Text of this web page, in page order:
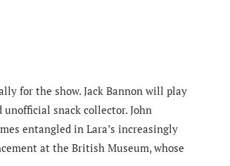
for the show. Jack Bannon will play
snack collector. John
entangled in Lara’s increasingly
at the British Museum, whose